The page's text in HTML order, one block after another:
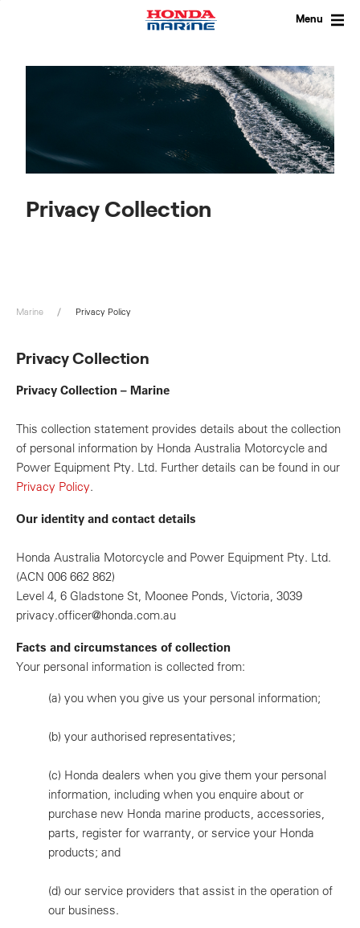
Menu
Privacy Collection
Marine Privacy Policy
Privacy Collection
Privacy Collection – Marine
This collection statement provides details about the collection
of personal information by Honda Australia Motorcycle and
Power Equipment Pty. Ltd. Further details can be found in our
Privacy Policy.
Our identity and contact details
Honda Australia Motorcycle and Power Equipment Pty. Ltd.
(ACN 006 662 862)
Level 4, 6 Gladstone St, Moonee Ponds, Victoria, 3039
privacy.officer@honda.com.au
Facts and circumstances of collection
Your personal information is collected from:
(a) you when you give us your personal information;
(b) your authorised representatives;
(c) Honda dealers when you give them your personal
information, including when you enquire about or
purchase new Honda marine products, accessories,
parts, register for warranty, or service your Honda
products; and
(d) our service providers that assist in the operation of
our business.